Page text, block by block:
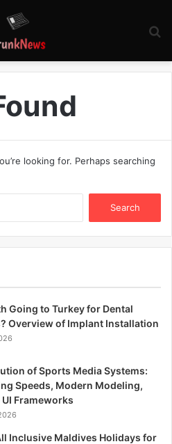
looking for. Perhaps searching
f
o
r
Going to Turkey for Dental
Overview of Implant Installation
of Sports Media Systems:
Speeds, Modern Modeling,
UI Frameworks
Inclusive Maldives Holidays for